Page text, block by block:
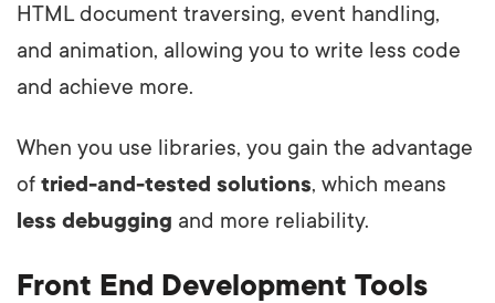
HTML document traversing, event handling,
and animation, allowing you to write less code
and achieve more.
When you use libraries, you gain the advantage
of tried-and-tested solutions, which means
less debugging and more reliability.
Front End Development Tools